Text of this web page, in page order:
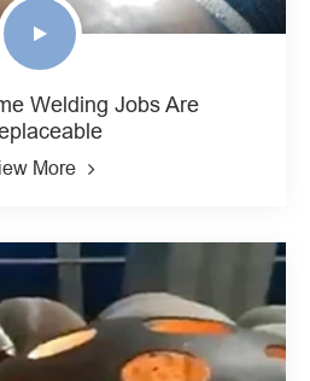
Welding Jobs Are
More